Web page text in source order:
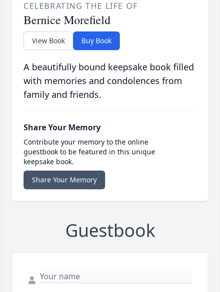
CELEBRATING THE LIFE OF
Bernice Morefield
View Book Buy Book
A beautifully bound keepsake book filled
with memories and condolences from
family and friends.
Share Your Memory
Contribute your memory to the online
guestbook to be featured in this unique
keepsake book.
Share Your Memory
Guestbook